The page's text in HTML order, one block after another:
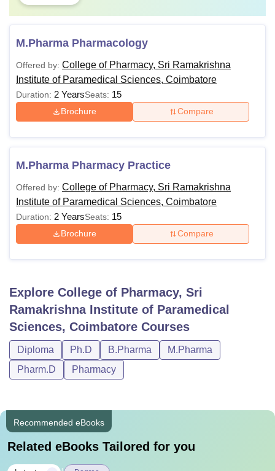
M.Pharma Pharmacology
Offered by: College of Pharmacy, Sri Ramakrishna
Institute of Paramedical Sciences, Coimbatore
Duration: 2 YearsSeats: 15
Brochure Compare
M.Pharma Pharmacy Practice
Offered by: College of Pharmacy, Sri Ramakrishna
Institute of Paramedical Sciences, Coimbatore
Duration: 2 YearsSeats: 15
Brochure Compare
Explore College of Pharmacy, Sri
Ramakrishna Institute of Paramedical
Sciences, Coimbatore Courses
Diploma Ph.D B.Pharma
M.Pharma
Pharm.D
Pharmacy
Recommended eBooks
Related eBooks Tailored for you